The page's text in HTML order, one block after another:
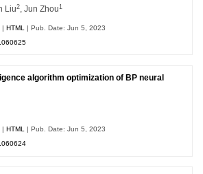
Liu2 , Jun Zhou1
|HTML
| Pub. Date: Jun 5, 2023
algorithm optimization of BP neural
HTML | Pub. Date: Jun 5, 2023